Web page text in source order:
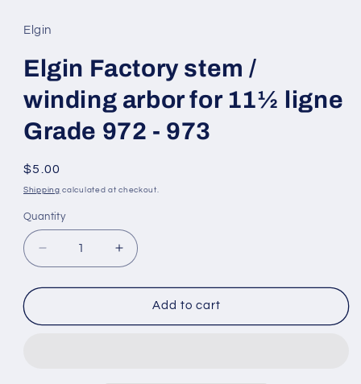
Elgin
Elgin Factory stem /
winding arbor for 11½ ligne
Grade 972 - 973
Regular
price
$5.00
Shipping calculated at checkout.
Quantity
Quantity
Decrease
quantity
for
Factory
Increase
quantity
for
Factory
Add to cart